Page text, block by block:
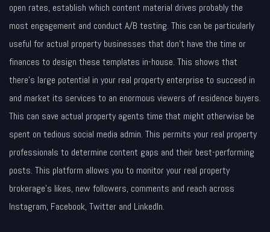
open rates, establish which content material drives probably the
most engagement and conduct A/B testing. This can be particularly
useful for actual property businesses that don’t have the time or
finances to design these templates in-house. This shows that
there’s large potential in your real property enterprise to succeed in
and market its services to an enormous viewers of residence buyers.
This can save actual property agents time that might otherwise be
spent on tedious social media admin. This permits your real property
professionals to determine content gaps and their best-performing
posts. This platform allows you to monitor your real property
brokerage’s likes, new followers, comments and reach across
Instagram, Facebook, Twitter and LinkedIn.